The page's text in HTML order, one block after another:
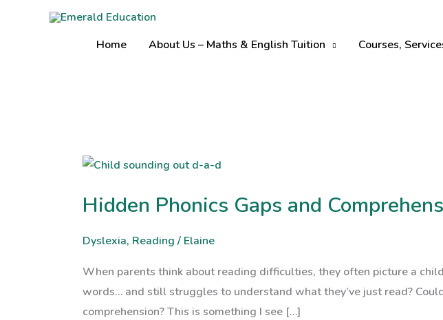
Home About Us – Maths & English Tuition Courses,
Hidden Phonics Gaps and
Dyslexia, Reading / Elaine
When parents think about reading difficulties, they often picture a
words… and still struggles to understand what they’ve just read?
comprehension? This is something I see […]
Hidden
Gaps
Comprehension